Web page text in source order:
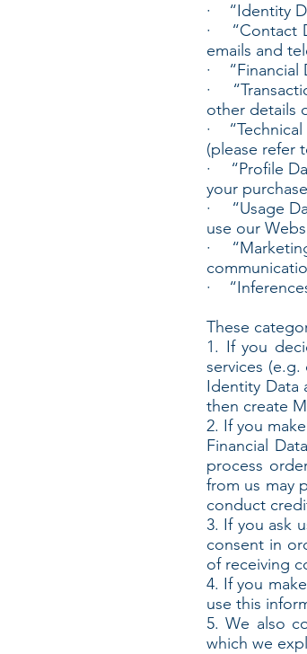
· “Identity
· “Contact
emails and
· “Financial
·
other details
· “Technical
(please refer
· “Profile
your
· “Usage
use our
·
·
These
1. If you
services
Identity Data
then create
2. If you
Financial
process
from us may
conduct
3. If you ask
consent in
of receiving
4. If you
use this
5. We also
which we